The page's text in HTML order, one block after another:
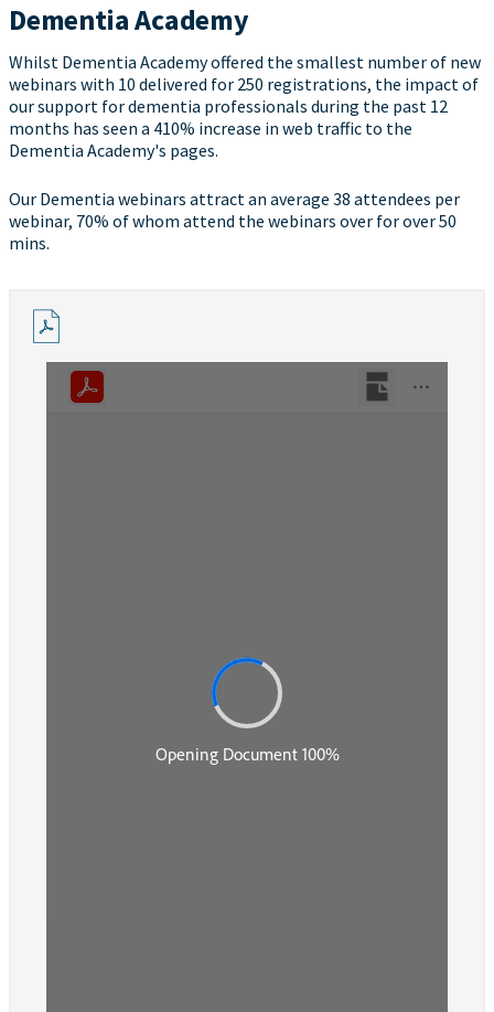
Dementia Academy
Whilst Dementia Academy offered the smallest number of new
webinars with 10 delivered for 250 registrations, the impact of
our support for dementia professionals during the past 12
months has seen a 410% increase in web traffic to the
Dementia Academy's pages.
Our Dementia webinars attract an average 38 attendees per
webinar, 70% of whom attend the webinars over for over 50
mins.